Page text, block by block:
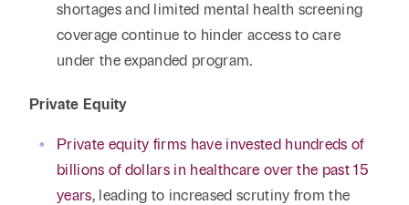
shortages and limited mental health screening
coverage continue to hinder access to care
under the expanded program.
Private Equity
Private equity firms have invested hundreds of
billions of dollars in healthcare over the past 15
years, leading to increased scrutiny from the